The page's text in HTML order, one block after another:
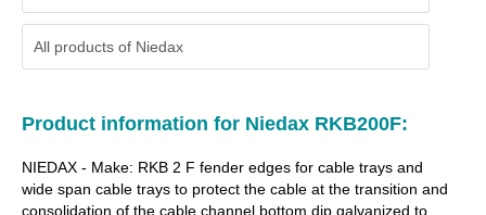
All products of Niedax
Product information for Niedax RKB200F:
NIEDAX - Make: RKB 2 F fender edges for cable trays and
wide span cable trays to protect the cable at the transition and
consolidation of the cable channel bottom dip galvanized to